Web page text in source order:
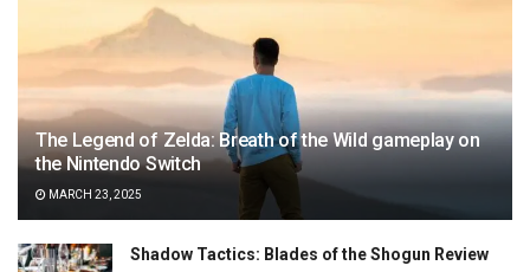
The Legend of Zelda: Breath of the Wild gameplay on
the Nintendo Switch
MARCH 23, 2025
Shadow Tactics: Blades of the Shogun Review